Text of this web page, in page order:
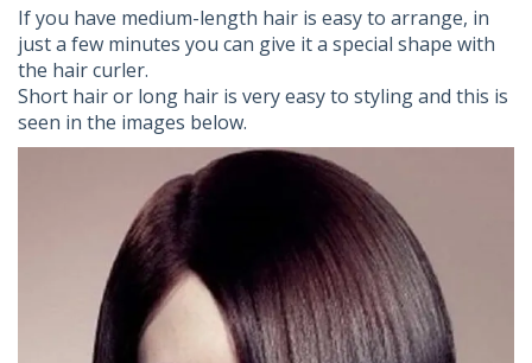
If you have medium-length hair is easy to arrange, in
just a few minutes you can give it a special shape with
the hair curler.
Short hair or long hair is very easy to styling and this is
seen in the images below.